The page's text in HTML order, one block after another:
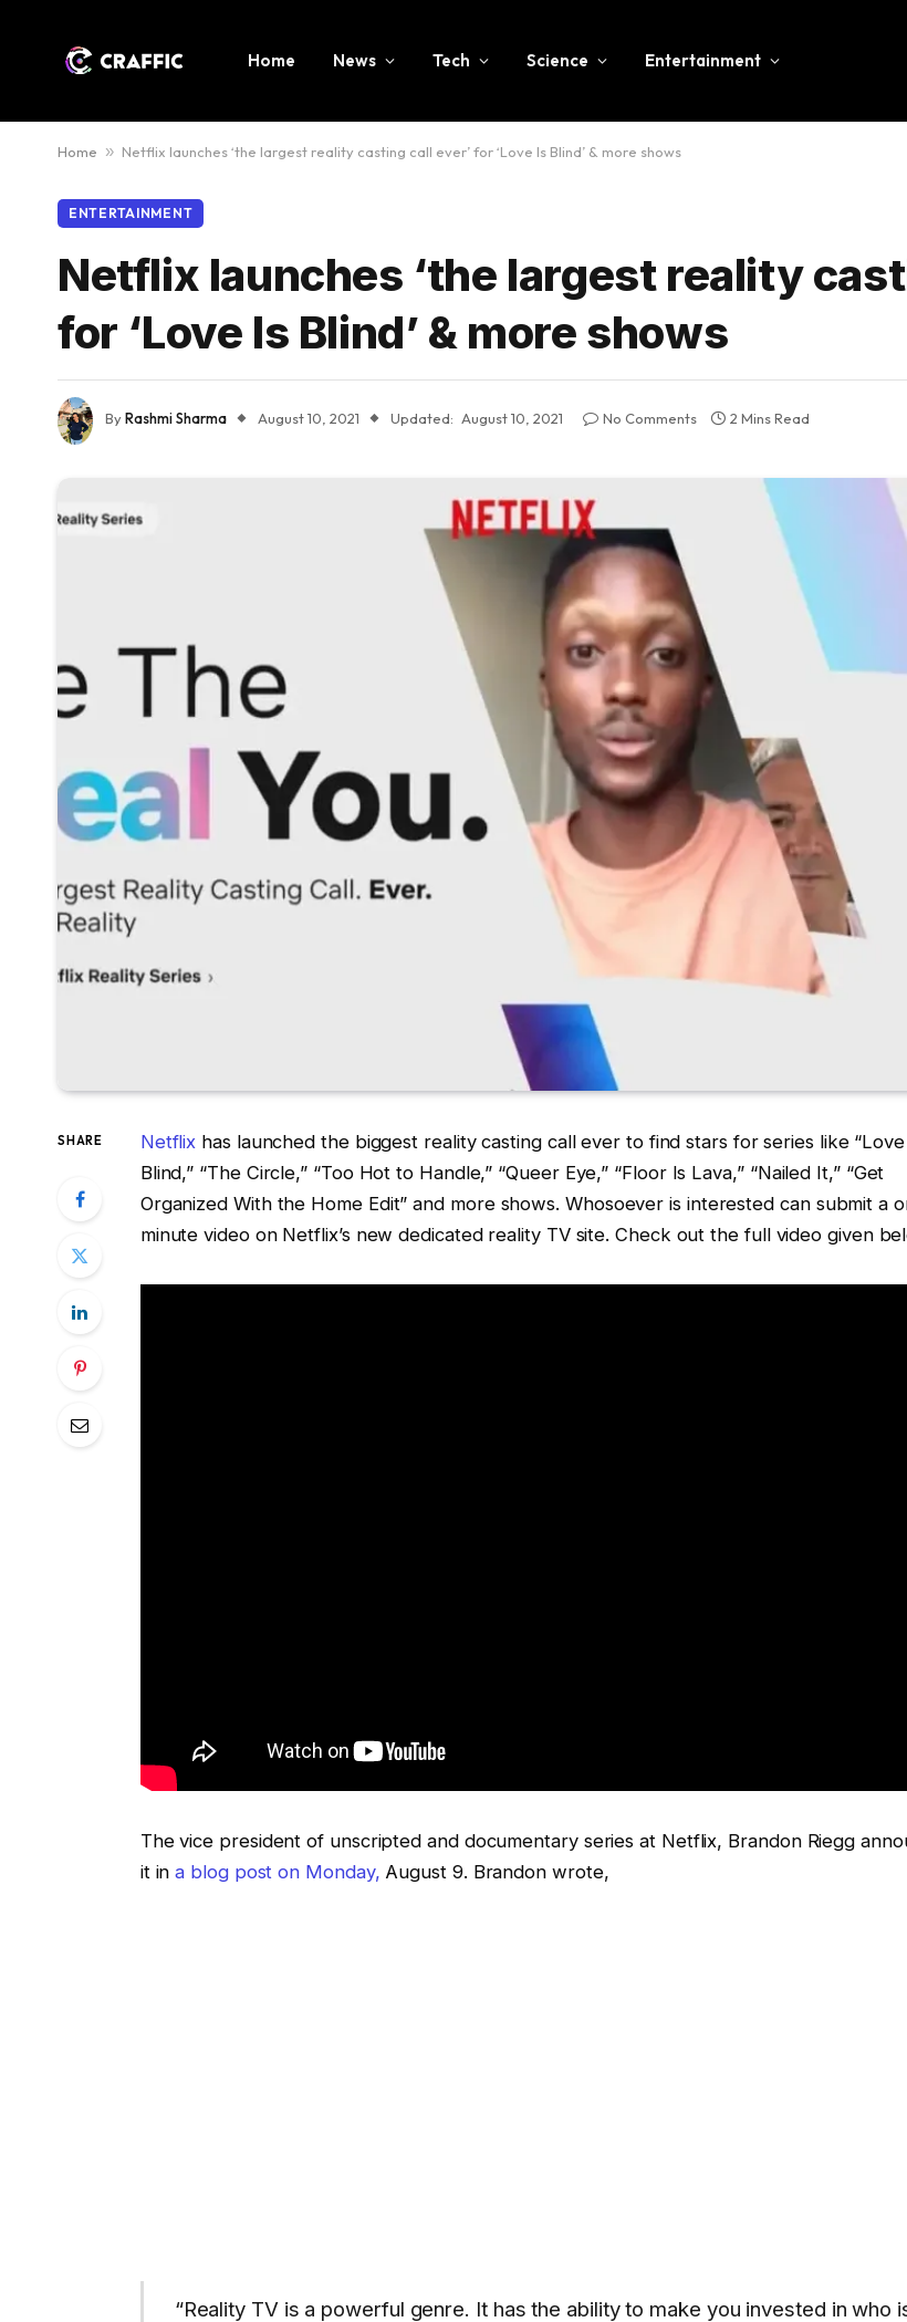
Home News Tech Science Entertainment
Home » Netflix launches ‘the largest reality casting call ever’ for ‘Love Is Blind’ & more shows
ENTERTAINMENT
Netflix launches ‘the largest reality
for ‘Love Is Blind’ & more shows
ByRashmi Sharma August 10, 2021 Updated: August 10, 2021 No Comments 2 Mins Read
SHARE Netflix has launched the biggest reality casting call ever to find stars for series like
Blind,” “The Circle,” “Too Hot to Handle,” “Queer Eye,” “Floor Is Lava,” “Nailed It,” “Get
Organized With the Home Edit” and more shows. Whosoever is interested can submit a
minute video on Netflix’s new dedicated reality TV site. Check out the full video given
The vice president of unscripted and documentary series at Netflix, Brandon Riegg
it ina blog post on Monday, August 9. Brandon wrote,
“Reality TV is a powerful genre. It has the ability to make you invested in who